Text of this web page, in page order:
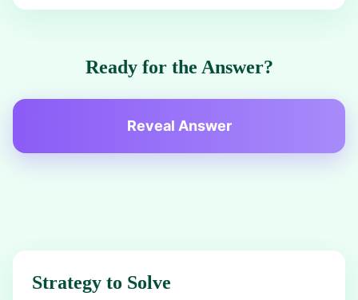
Ready for the Answer?
Reveal Answer
Strategy to Solve